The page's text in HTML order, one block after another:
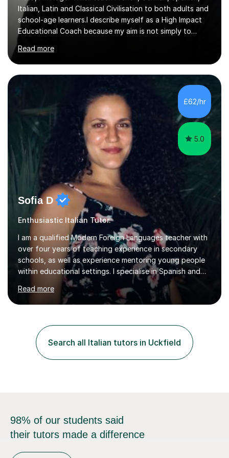
Italian, Latin and Classical Civilisation to both adults and
school-age learners.I describe myself as a High Impact
Educational Coach because my aim is not simply to
greatest possible progress by focusing on the things
that matter most.Over more than thirty years in
education, I have learned that most learners are capable
of more than they often believe. When progress stalls, it
is rarely because somebody lacks ability. More often,
something is getting in the way.Before I decide what to
Read more
£62/hr
5.0
Sofia D
Enthusiastic Italian Tutor.
I am a qualified Modern Foreign Languages teacher with
over four years of teaching experience in secondary
schools, as well as experience mentoring young people
within educational settings. I specialise in Spanish and
Italian, having completed a university degree in both
languages, and I also teach French. I am passionate
about languages and enjoy helping students grow in
achieve their personal and academic goals.I currently
teach Spanish and Italian from GCSE up to A Level, and
French up to GCSE level. Alongside teaching in schools, I
have experience...
Read more
Search all Italian tutors in Uckfield
98% of our students said
their tutors made a difference